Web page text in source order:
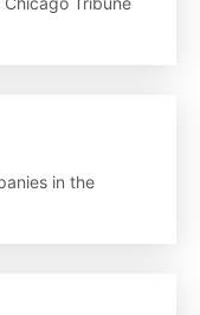
in the